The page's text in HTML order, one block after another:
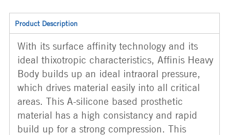
Product Description
With its surface affinity technology and its
ideal thixotropic characteristics, Affinis Heavy
Body builds up an ideal intraoral pressure,
which drives material easily into all critical
areas. This A-silicone based prosthetic
material has a high consistancy and rapid
build up for a strong compression. This